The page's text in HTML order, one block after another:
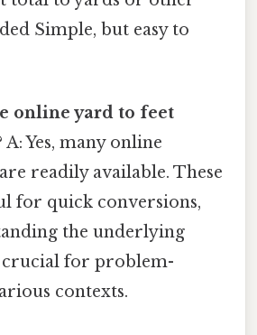
Simple, but easy to
online yard to feet
A: Yes, many online
readily available. These
for quick conversions,
the underlying
for problem-
contexts.